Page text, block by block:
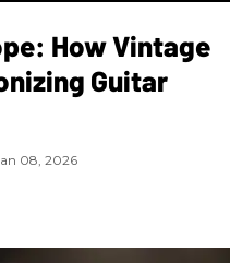
How Vintage
Guitar
08, 2026